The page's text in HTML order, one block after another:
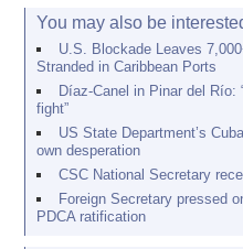
You may also be
U.S. Blockade Leaves
Stranded in Caribbean Ports
Díaz-Canel in Pinar del Río:
fight”
US State Department’s
own desperation
CSC National Secretary
Foreign Secretary pressed
PDCA ratification